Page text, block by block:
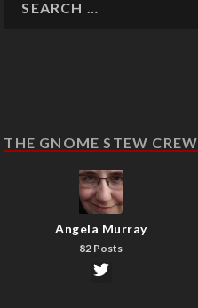
THE GNOME STEW CREW
Angela Murray
82 Posts